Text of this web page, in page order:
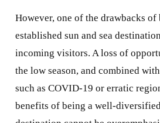
However, one of the drawbacks of
established sun and sea
incoming visitors. A loss of
the low season, and combined
such as COVID-19 or erratic
benefits of being a well-